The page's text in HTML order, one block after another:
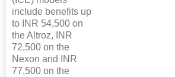
include benefits up
to INR 54,500 on
the Altroz, INR
72,500 on the
Nexon and INR
77,500 on the